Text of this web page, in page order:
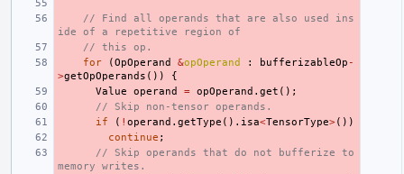
// Find all operands that are also used ins
ide of a repetitive region of
// this op.
for
(OpOperand &opOperand : bufferizableOp -
>getOpOperands ())
{
Value
operand = opOperand . get ();
// Skip non-tensor operands.
if
( ! operand . getType (). isa<TensorType>())
continue ;
// Skip operands that do not bufferize to
memory writes.